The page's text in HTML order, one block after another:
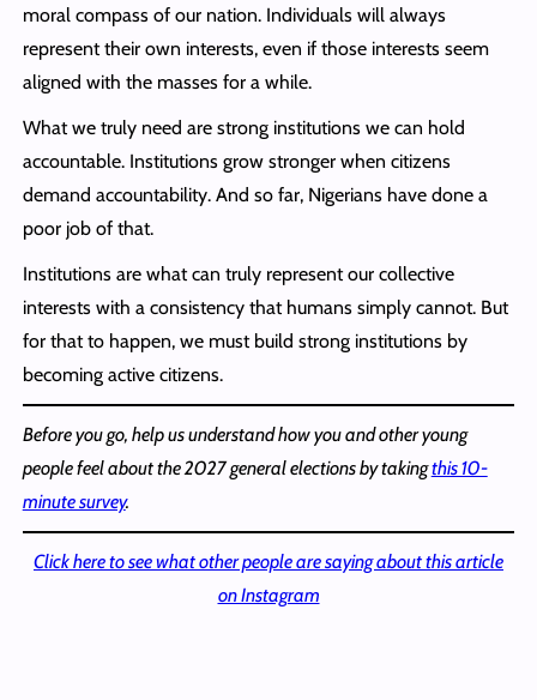
moral compass of our nation. Individuals will always
represent their own interests, even if those interests seem
aligned with the masses for a while.
What we truly need are strong institutions we can hold
accountable. Institutions grow stronger when citizens
demand accountability. And so far, Nigerians have done a
poor job of that.
Institutions are what can truly represent our collective
interests with a consistency that humans simply cannot. But
for that to happen, we must build strong institutions by
becoming active citizens.
Before you go, help us understand how you and other young
people feel about the 2027 general elections by takingthis 10-
minute survey.
Click here to see what other people are saying about this article
on Instagram